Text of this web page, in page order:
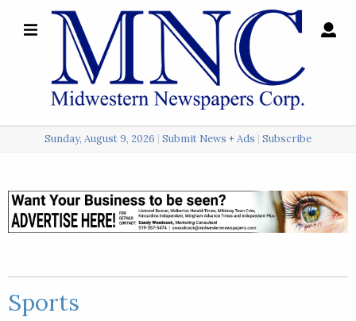
Local
Police
Sports
Sunday, August 9, 2026 Submit News + Ads Subscribe
Sports